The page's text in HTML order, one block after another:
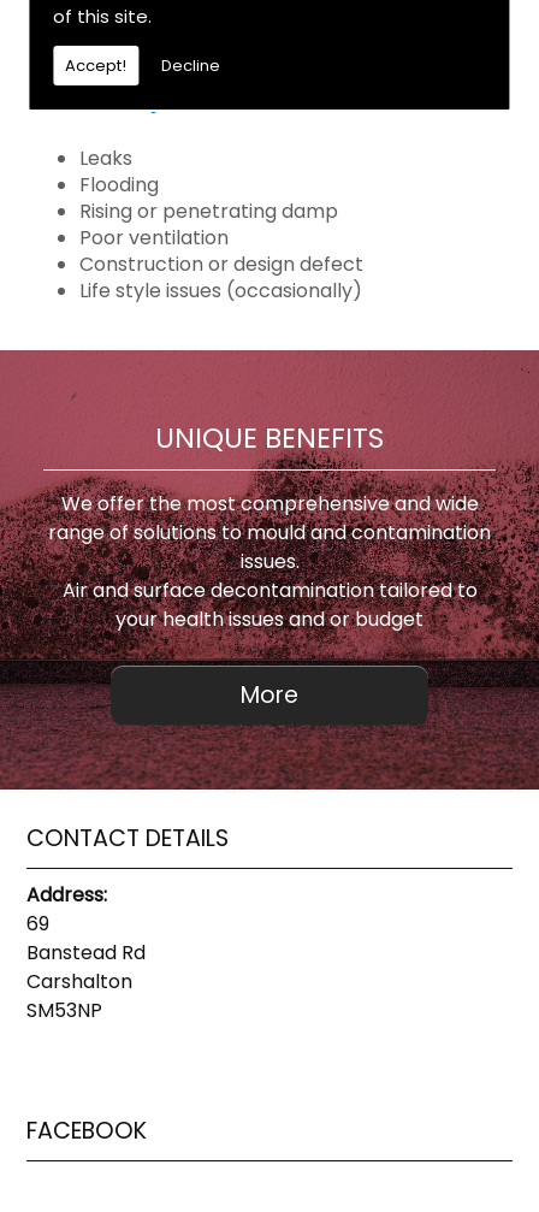
of this site.
Accept! Decline
If you have mould it is because there
is a moisture problem which may be
caused by:
Leaks
Flooding
Rising or penetrating damp
Poor ventilation
Construction or design defect
Life style issues (occasionally)
UNIQUE BENEFITS
We offer the most comprehensive and wide
range of solutions to mould and contamination
issues.
Air and surface decontamination tailored to
your health issues and or budget
CONTACT DETAILS
Address:
69
Banstead Rd
Carshalton
SM53NP
FACEBOOK